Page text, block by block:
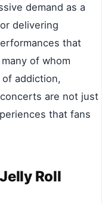
demand as a
delivering
that
of whom
addiction,
are not just
that fans
Roll